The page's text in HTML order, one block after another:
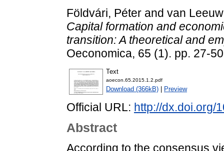
Földvári, Péter and van
Capital formation and
transition: A theoretical and
Oeconomica, 65 (1). pp. 27-
Text
aoecon.65.2015.1.2.pdf
Download (366kB) Preview
Official URL: http://dx.doi.org/
Abstract
According to the consensus